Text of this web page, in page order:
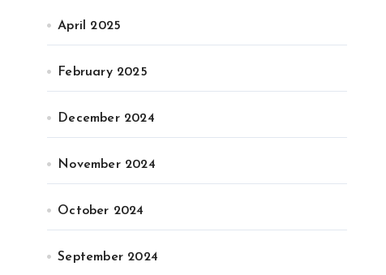
April 2025
February 2025
December 2024
November 2024
October 2024
September 2024